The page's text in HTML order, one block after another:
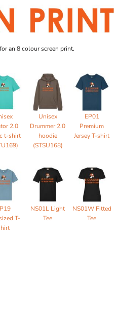
an 8 colour screen print.
2.0
t-shirt
Unisex
Drummer 2.0
hoodie
(STSU168)
EP01
Premium
Jersey T-shirt
T-
NS01L Light
Tee
NS01W Fitted
Tee